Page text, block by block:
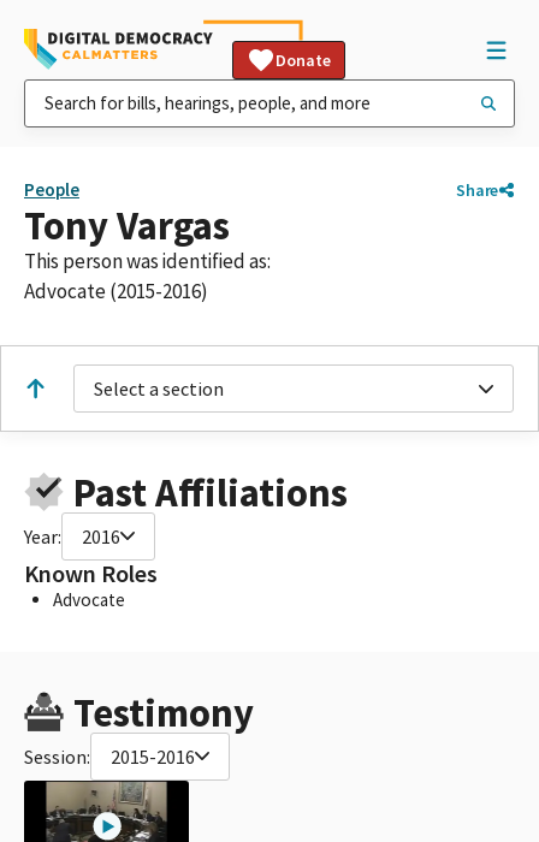
Donate
People Share
Tony Vargas
This person was identified as:
Advocate (2015-2016)
Select a section
Past Affiliations
Year: 2016
Known Roles
Advocate
Testimony
Session: 2015-2016